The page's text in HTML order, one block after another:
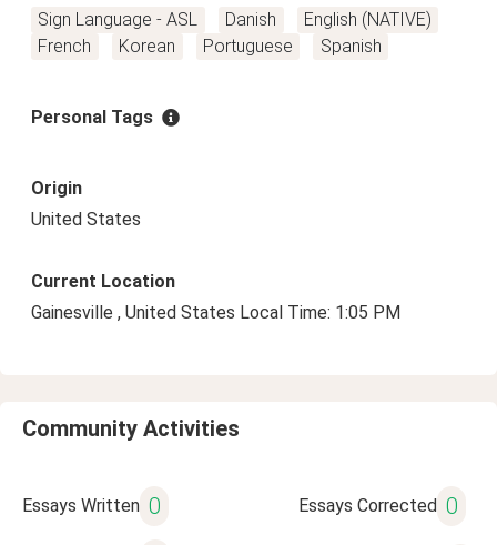
Sign Language - ASL
Danish
English (NATIVE)
French
Korean Portuguese Spanish
Personal Tags
Origin
United States
Current Location
Gainesville , United States Local Time: 1:05 PM
Community Activities
Essays Written 0 Essays Corrected 0